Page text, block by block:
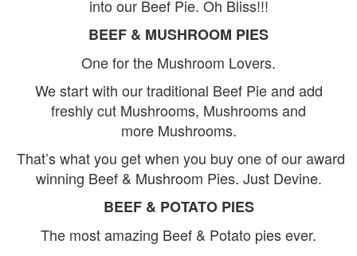
into our Beef Pie. Oh Bliss!!!
BEEF & MUSHROOM PIES
One for the Mushroom Lovers.
We start with our traditional Beef Pie and add
freshly cut Mushrooms, Mushrooms and
more Mushrooms.
That’s what you get when you buy one of our award
winning Beef & Mushroom Pies. Just Devine.
BEEF & POTATO PIES
The most amazing Beef & Potato pies ever.